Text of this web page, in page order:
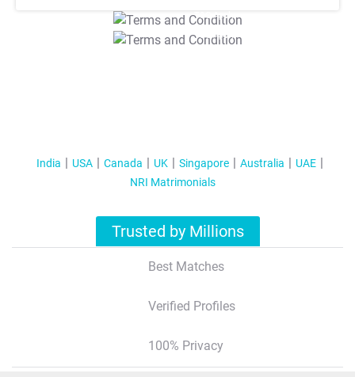
T&C Apply
T&C Apply
India USA Canada UK Singapore Australia
UAE
NRI Matrimonials
Trusted by Millions
Best Matches
Verified Profiles
100% Privacy